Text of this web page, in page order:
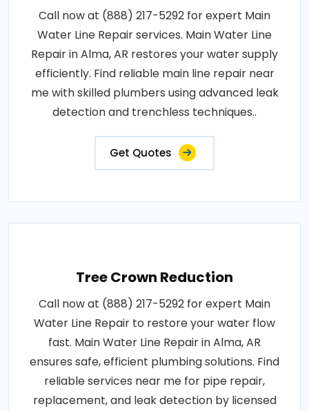
Call now at (888) 217-5292 for expert Main
Water Line Repair services. Main Water Line
Repair in Alma, AR restores your water supply
efficiently. Find reliable main line repair near
me with skilled plumbers using advanced leak
detection and trenchless techniques..
Get Quotes
Tree Crown Reduction
Call now at (888) 217-5292 for expert Main
Water Line Repair to restore your water flow
fast. Main Water Line Repair in Alma, AR
ensures safe, efficient plumbing solutions. Find
reliable services near me for pipe repair,
replacement, and leak detection by licensed